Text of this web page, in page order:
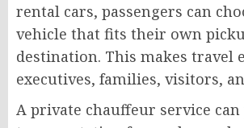
rental cars, passengers can
vehicle that fits their own
destination. This makes travel
executives, families, visitors,
A private chauffeur service